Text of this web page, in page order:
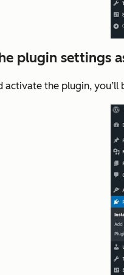
plugin settings
activate the plugin,